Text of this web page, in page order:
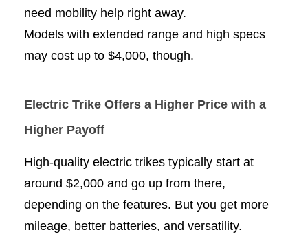
need mobility help right away.
Models with extended range and high specs
may cost up to $4,000, though.
Electric Trike Offers a Higher Price with a
Higher Payoff
High-quality electric trikes typically start at
around $2,000 and go up from there,
depending on the features. But you get more
mileage, better batteries, and versatility.